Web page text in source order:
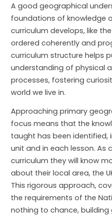
A good geographical
foundations of knowledge
curriculum develops, like
ordered coherently and
curriculum structure helps
understanding of physical
processes, fostering
world we live in.
Approaching primary
focus means that the
taught has been identified,
unit and in each lesson. As
curriculum they will know
about their local area, the
This rigorous approach,
the requirements of the
nothing to chance,